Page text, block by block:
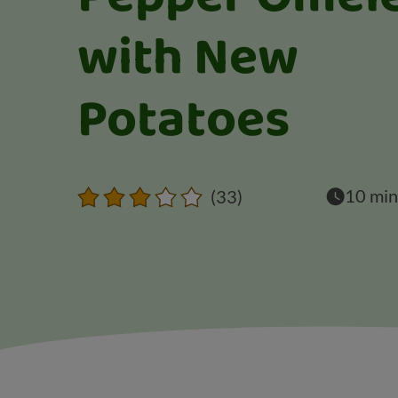
with New
Potatoes
(33) 10